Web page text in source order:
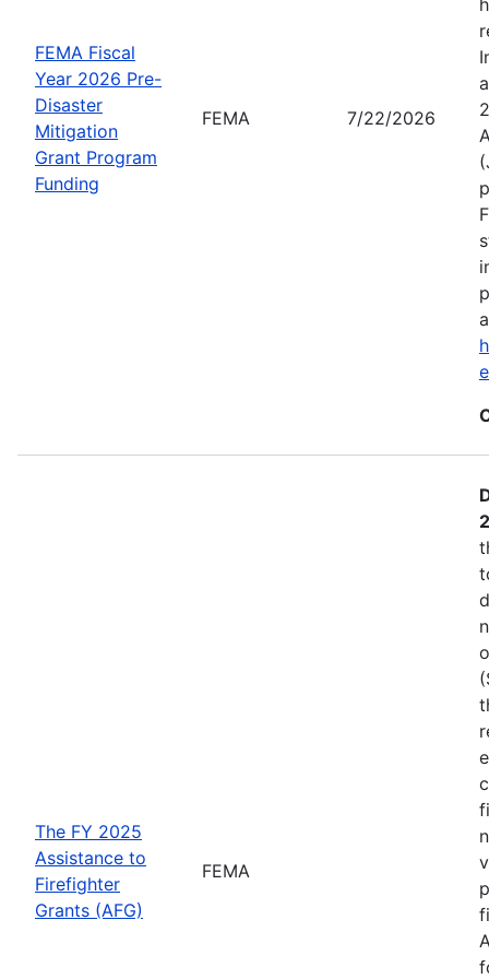
FEMA Fiscal
Year 2026 Pre-
Disaster
Mitigation
Grant Program
Funding
FEMA 7/22/2026
The FY 2025
Assistance to
Firefighter
Grants (AFG)
FEMA